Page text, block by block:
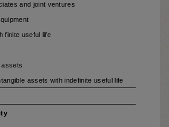
and joint ventures
finite useful life
assets
assets with indefinite useful life